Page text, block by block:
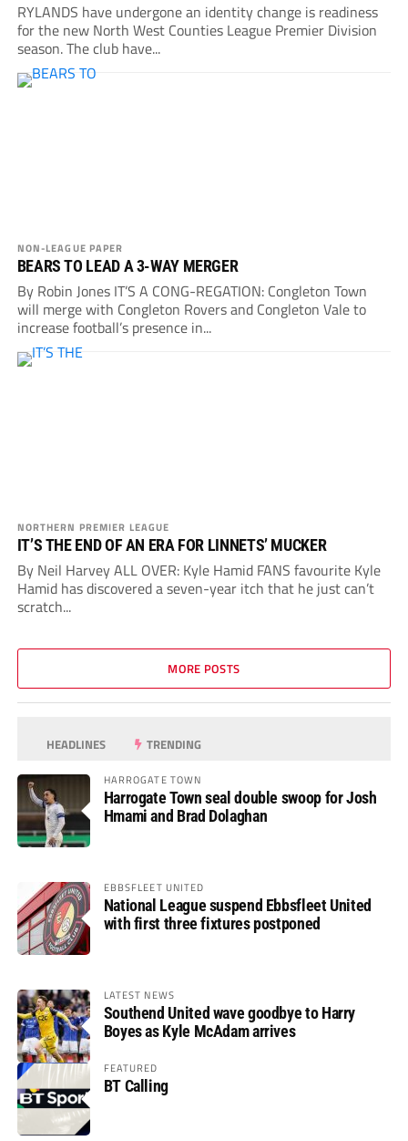
RYLANDS have undergone an identity change is readiness
for the new North West Counties League Premier Division
season. The club have...
NON-LEAGUE PAPER
BEARS TO LEAD A 3-WAY MERGER
By Robin Jones IT’S A CONG-REGATION: Congleton Town
will merge with Congleton Rovers and Congleton Vale to
increase football’s presence in...
NORTHERN PREMIER LEAGUE
IT’S THE END OF AN ERA FOR LINNETS’ MUCKER
By Neil Harvey ALL OVER: Kyle Hamid FANS favourite Kyle
Hamid has discovered a seven-year itch that he just can’t
scratch...
MORE POSTS
HEADLINES TRENDING
HARROGATE TOWN
Harrogate Town seal double swoop for Josh
Hmami and Brad Dolaghan
EBBSFLEET UNITED
National League suspend Ebbsfleet United
with first three fixtures postponed
LATEST NEWS
Southend United wave goodbye to Harry
Boyes as Kyle McAdam arrives
FEATURED
BT Calling